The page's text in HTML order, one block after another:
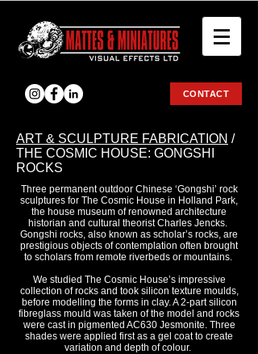
CONTACT
ART & SCULPTURE FABRICATION /
THE COSMIC HOUSE: GONGSHI
ROCKS
Three permanent outdoor Chinese ‘Gongshi’ rock
sculptures for The Cosmic House in Holland Park,
the house museum of renowned architecture
historian and cultural theorist Charles Jencks.
Gongshi rocks, also known as scholar’s rocks, are
prestigious objects of contemplation often brought
to scholars from remote riverbeds or mountains.
We studied The Cosmic House’s impressive
collection of rocks and took silicon texture moulds,
before modelling the forms in clay. A 2-part silicon
fibreglass mould was taken of the model and rocks
were cast in pigmented AC630 Jesmonite. Three
shades were applied first as a gel coat to create
variation and depth of colour.